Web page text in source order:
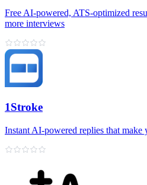
Free AI‑powered, ATS‑optimized
more interviews
1Stroke
Instant AI‑powered replies that